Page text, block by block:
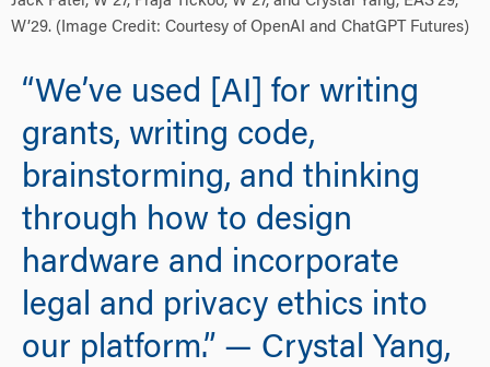
W’29. (Image Credit: Courtesy of OpenAI and ChatGPT Futures)
“We’ve used [AI] for writing
grants, writing code,
brainstorming, and thinking
through how to design
hardware and incorporate
legal and privacy ethics into
our platform.” — Crystal Yang,